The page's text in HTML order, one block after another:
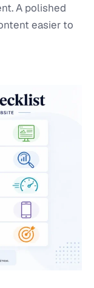
A polished
easier to